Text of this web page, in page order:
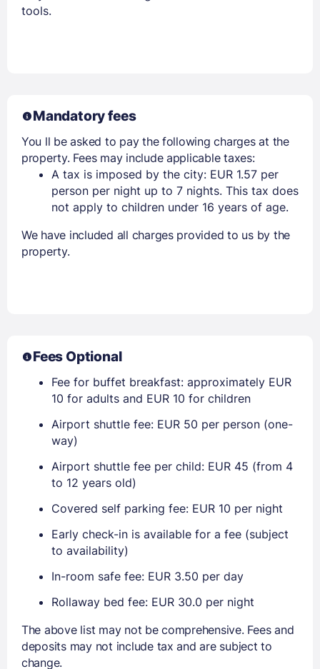
tools.
Mandatory fees
You ll be asked to pay the following charges at the
property. Fees may include applicable taxes:
A tax is imposed by the city: EUR 1.57 per
person per night up to 7 nights. This tax does
not apply to children under 16 years of age.
We have included all charges provided to us by the
property.
Fees Optional
Fee for buffet breakfast: approximately EUR
10 for adults and EUR 10 for children
Airport shuttle fee: EUR 50 per person (one-
way)
Airport shuttle fee per child: EUR 45 (from 4
to 12 years old)
Covered self parking fee: EUR 10 per night
Early check-in is available for a fee (subject
to availability)
In-room safe fee: EUR 3.50 per day
Rollaway bed fee: EUR 30.0 per night
The above list may not be comprehensive. Fees and
deposits may not include tax and are subject to
change.